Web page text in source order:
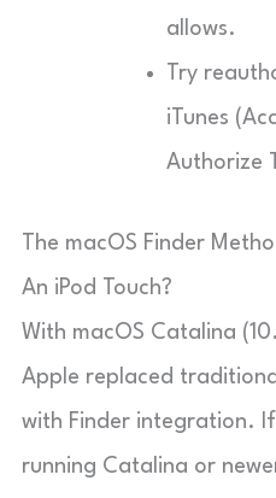
allows.
Try
iTunes
Authorize
The macOS Finder
An iPod Touch?
With macOS Catalina
Apple replaced
with Finder integration. If
running Catalina or